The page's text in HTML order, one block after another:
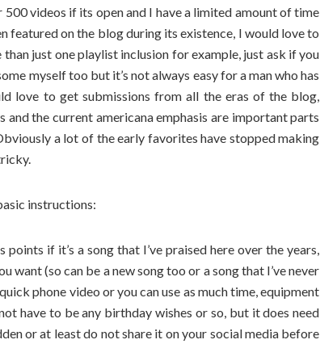
videos if its open and I have a limited amount of time
featured on the blog during its existence, I would love to
just one playlist inclusion for example, just ask if you
myself too but it’s not always easy for a man who has
love to get submissions from all the eras of the blog,
and the current americana emphasis are important parts
a lot of the early favorites have stopped making
instructions:
if it’s a song that I’ve praised here over the years,
want (so can be a new song too or a song that I’ve never
phone video or you can use as much time, equipment
have to be any birthday wishes or so, but it does need
or at least do not share it on your social media before